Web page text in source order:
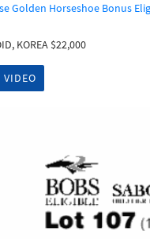
Golden Horseshoe Bonus
KOREA $22,000
VIDEO